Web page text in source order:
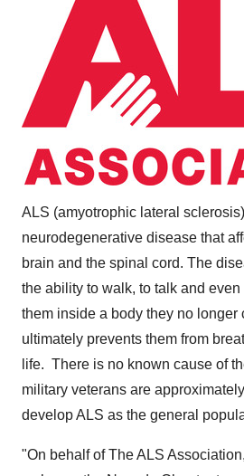
ALS (amyotrophic lateral
neurodegenerative disease that
brain and the spinal cord. The
the ability to walk, to talk and
them inside a body they no longer
ultimately prevents them from
life. There is no known cause of
military veterans are
develop ALS as the general
"On behalf of The ALS